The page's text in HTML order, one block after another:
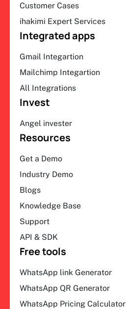
Customer Cases
ihakimi Expert Services
Integrated apps
Gmail Integartion
Mailchimp Integartion
All Integrations
Invest
Angel invester
Resources
Get a Demo
Industry Demo
Blogs
Knowledge Base
Support
API & SDK
Free tools
WhatsApp link Generator
WhatsApp QR Generator
WhatsApp Pricing Calculator